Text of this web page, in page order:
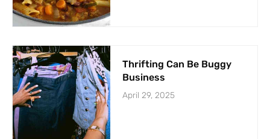
Thrifting Can Be Buggy
Business
April 29, 2025